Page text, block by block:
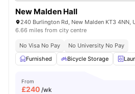
New Malden Hall
240 Burlington Rd, New Malden KT3 4NN,
6.66 miles from city centre
No Visa No Pay
No University No Pay
Furnished
Bicycle Storage
From
£240 /wk